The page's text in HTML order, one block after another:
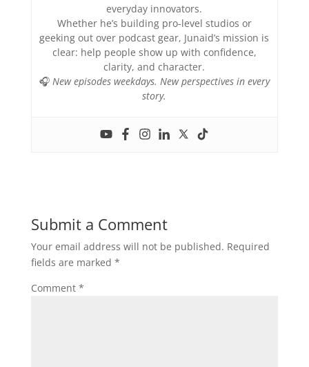
everyday innovators.
Whether he’s building pro-level studios or
geeking out over podcast gear, Junaid’s mission is
clear: help people show up with confidence,
clarity, and character.
🎧 New episodes weekdays. New perspectives in every
story.
Submit a Comment
Your email address will not be published. Required
fields are marked *
Comment *